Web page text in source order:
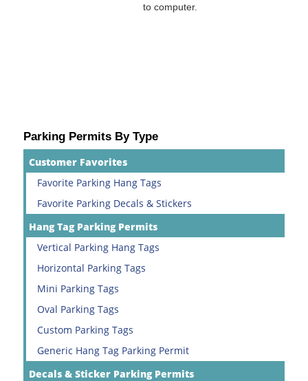
to computer.
Parking Permits By Type
Customer Favorites
Favorite Parking Hang Tags
Favorite Parking Decals & Stickers
Hang Tag Parking Permits
Vertical Parking Hang Tags
Horizontal Parking Tags
Mini Parking Tags
Oval Parking Tags
Custom Parking Tags
Generic Hang Tag Parking Permit
Decals & Sticker Parking Permits